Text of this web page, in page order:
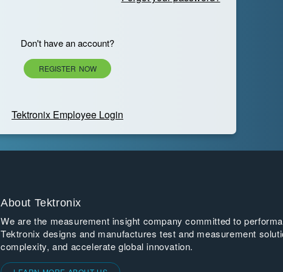
Don't have an account?
REGISTER NOW
Tektronix Employee Login
About Tektronix
We are the measurement insight company committed to
Tektronix designs and manufactures test and measurement
complexity, and accelerate global innovation.